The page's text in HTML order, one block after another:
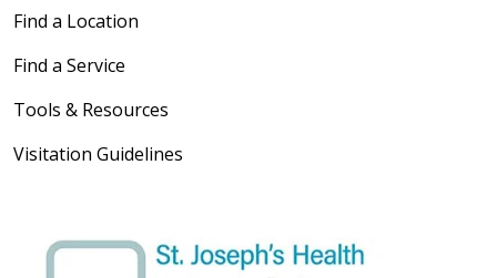
Find a Location
Find a Service
Tools & Resources
Visitation Guidelines